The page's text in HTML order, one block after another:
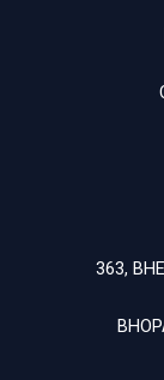
363,